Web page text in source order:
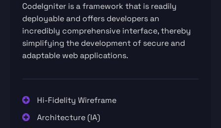
CodeIgniter is a framework that is readily
deployable and offers developers an
incredibly comprehensive interface, thereby
simplifying the development of secure and
adaptable web applications.
Hi-Fidelity Wireframe
Architecture (IA)